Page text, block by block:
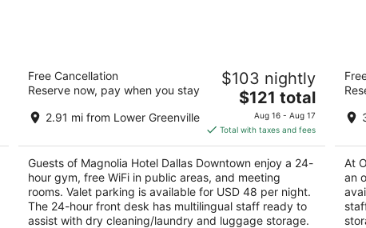
Magnolia Hotel Dallas Downtown
out
1401 Commerce St Dallas TX
Free Cancellation
Reserve now, pay when you stay
2.91 mi from Lower Greenville
$103 nightly
The
price
is
$121
total
per
night
$121 total
Aug 16 - Aug 17
Total with taxes and fees
Guests of Magnolia Hotel Dallas Downtown enjoy a 24-
hour gym, free WiFi in public areas, and meeting
rooms. Valet parking is available for USD 48 per night.
The 24-hour front desk has multilingual staff ready to
assist with dry cleaning/laundry and luggage storage.
out
At
an